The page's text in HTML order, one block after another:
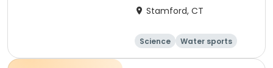
Stamford, CT
Science
Water sports
Boating
Day